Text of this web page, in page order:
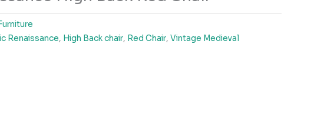
Furniture
Renaissance, High Back chair, Red Chair, Vintage Medieval